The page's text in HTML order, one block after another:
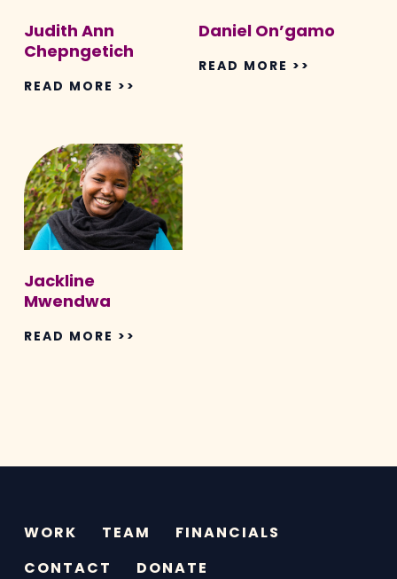
Judith Ann
Chepngetich
READ MORE >>
Daniel On’gamo
READ MORE >>
Mwendwa
Jackline
Mwendwa
READ MORE >>
WORK TEAM
FINANCIALS
CONTACT
DONATE